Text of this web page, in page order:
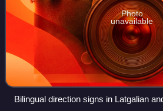
Photo
unavailable
Bilingual direction signs in Latgalian